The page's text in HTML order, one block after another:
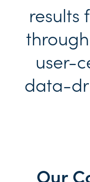
results
through
user-
data-
Our